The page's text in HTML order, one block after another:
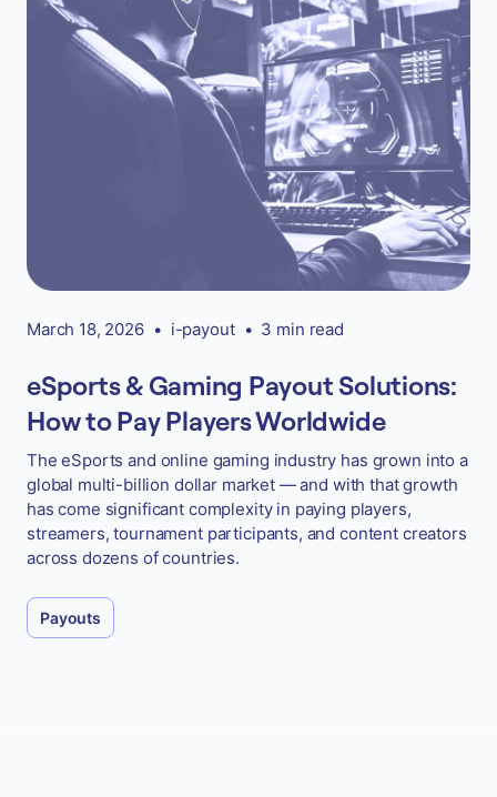
March 18, 2026 • i-payout • 3 min read
eSports & Gaming Payout Solutions:
How to Pay Players Worldwide
The eSports and online gaming industry has grown into a
global multi-billion dollar market — and with that growth
has come significant complexity in paying players,
streamers, tournament participants, and content creators
across dozens of countries.
Payouts